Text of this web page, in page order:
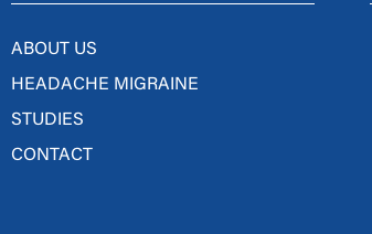
ABOUT US
HEADACHE MIGRAINE
STUDIES
CONTACT